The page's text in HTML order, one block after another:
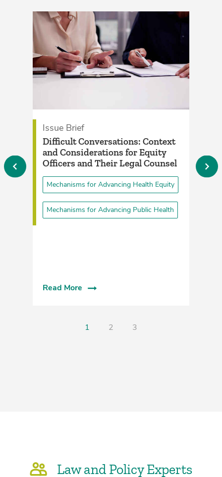
Issue Brief
­Difficult Conversations: Context
and Considerations for Equity
Officers and Their Legal Counsel­
Mechanisms for Advancing Health Equity
Mechanisms for Advancing Public Health
Read More
1 2 3
Law and Policy Experts